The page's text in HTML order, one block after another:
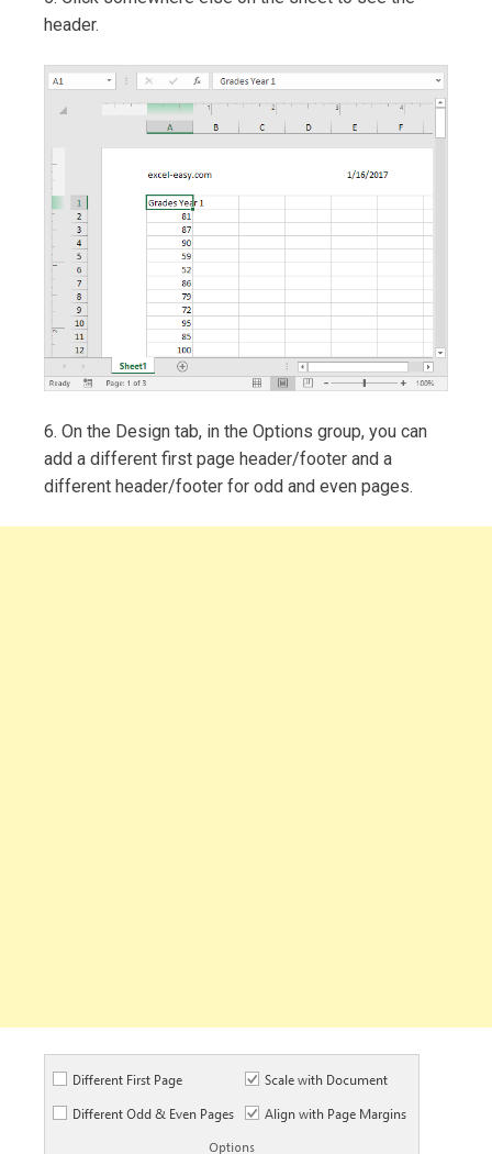
header.
6. On the Design tab, in the Options group, you can
add a different first page header/footer and a
different header/footer for odd and even pages.